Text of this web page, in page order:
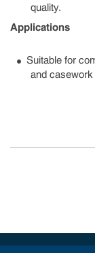
quality.
Applications
Suitable for
and